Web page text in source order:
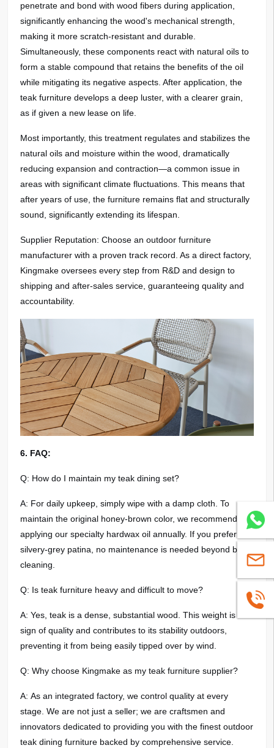
penetrate and bond with wood fibers during application,
significantly enhancing the wood's mechanical strength,
making it more scratch-resistant and durable.
Simultaneously, these components react with natural oils to
form a stable compound that retains the benefits of the oil
while mitigating its negative aspects. After application, the
teak furniture develops a deep luster, with a clearer grain,
as if given a new lease on life.
Most importantly, this treatment regulates and stabilizes the
natural oils and moisture within the wood, dramatically
reducing expansion and contraction—a common issue in
areas with significant climate fluctuations. This means that
after years of use, the furniture remains flat and structurally
sound, significantly extending its lifespan.
Supplier Reputation: Choose an outdoor furniture
manufacturer with a proven track record. As a direct factory,
Kingmake oversees every step from R&D and design to
shipping and after-sales service, guaranteeing quality and
accountability.
6. FAQ:
Q: How do I maintain my teak dining set?
A: For daily upkeep, simply wipe with a damp cloth. To
maintain the original honey-brown color, we recommend re-
applying our specialty hardwax oil annually. If you prefer the
silvery-grey patina, no maintenance is needed beyond basic
cleaning.
Q: Is teak furniture heavy and difficult to move?
A: Yes, teak is a dense, substantial wood. This weight is a
sign of quality and contributes to its stability outdoors,
preventing it from being easily tipped over by wind.
Q: Why choose Kingmake as my teak furniture supplier?
A: As an integrated factory, we control quality at every
stage. We are not just a seller; we are craftsmen and
innovators dedicated to providing you with the finest outdoor
teak dining furniture backed by comprehensive service.